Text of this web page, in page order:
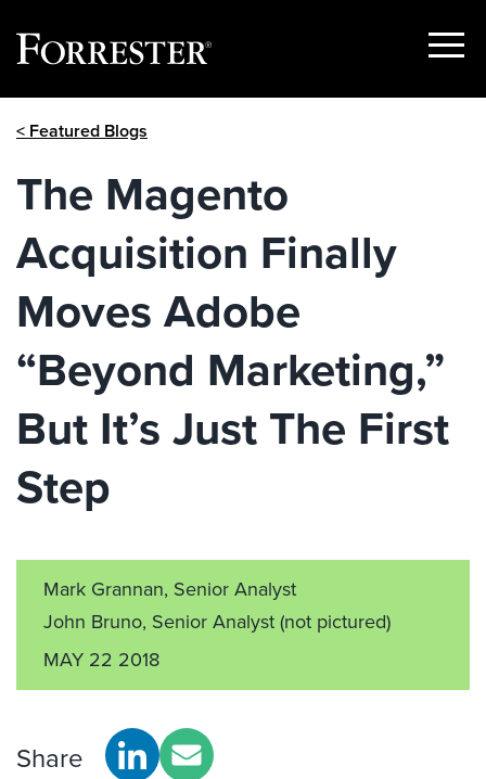
Show
< Featured Blogs
The Magento
Acquisition Finally
Moves Adobe
“Beyond Marketing,”
But It’s Just The First
Step
Mark Grannan, Senior Analyst
John Bruno, Senior Analyst(not pictured)
MAY 22 2018
Share